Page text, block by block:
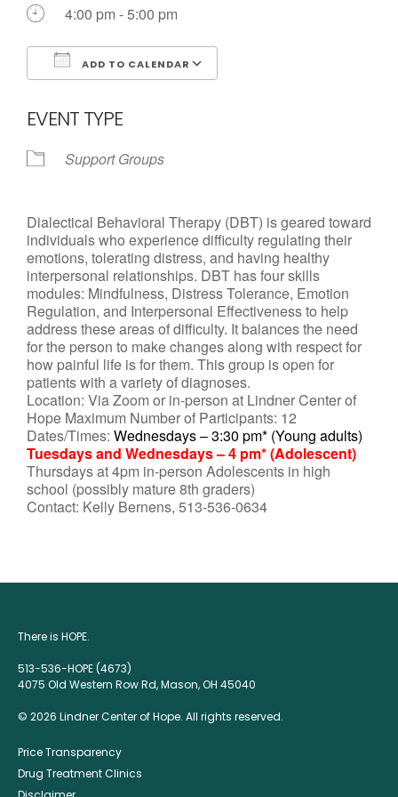
4:00 pm - 5:00 pm
ADD TO CALENDAR
EVENT TYPE
Support Groups
Dialectical Behavioral Therapy (DBT) is geared toward
individuals who experience difficulty regulating their
emotions, tolerating distress, and having healthy
interpersonal relationships. DBT has four skills
modules: Mindfulness, Distress Tolerance, Emotion
Regulation, and Interpersonal Effectiveness to help
address these areas of difficulty. It balances the need
for the person to make changes along with respect for
how painful life is for them. This group is open for
patients with a variety of diagnoses.
Location: Via Zoom or in-person at Lindner Center of
Hope Maximum Number of Participants: 12
Dates/Times: Wednesdays – 3:30 pm* (Young adults)
Tuesdays and Wednesdays – 4 pm* (Adolescent)
Thursdays at 4pm in-person Adolescents in high
school (possibly mature 8th graders)
Contact: Kelly Bernens, 513-536-0634
There is HOPE.
513-536-HOPE (4673)
4075 Old Western Row Rd, Mason, OH 45040
© 2026 Lindner Center of Hope. All rights reserved.
Price Transparency
Drug Treatment Clinics